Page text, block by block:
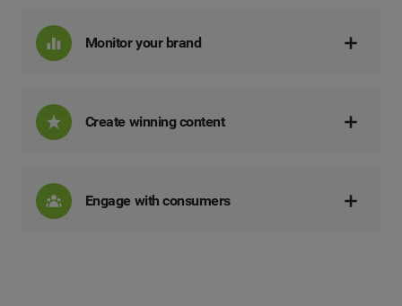
Monitor your brand
Create winning content
Engage with consumers